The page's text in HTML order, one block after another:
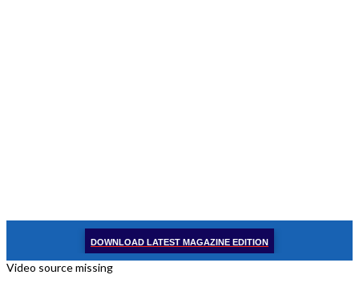
DOWNLOAD LATEST MAGAZINE EDITION
Video source missing